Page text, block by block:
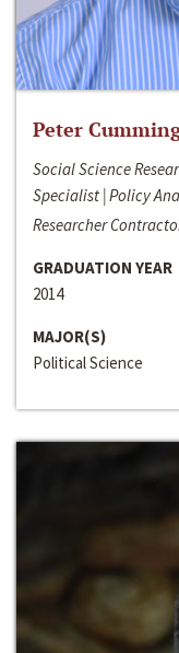
Peter
Social Science
Specialist | Policy
Researcher
GRADUATION YEAR
2014
MAJOR(S)
Political Science